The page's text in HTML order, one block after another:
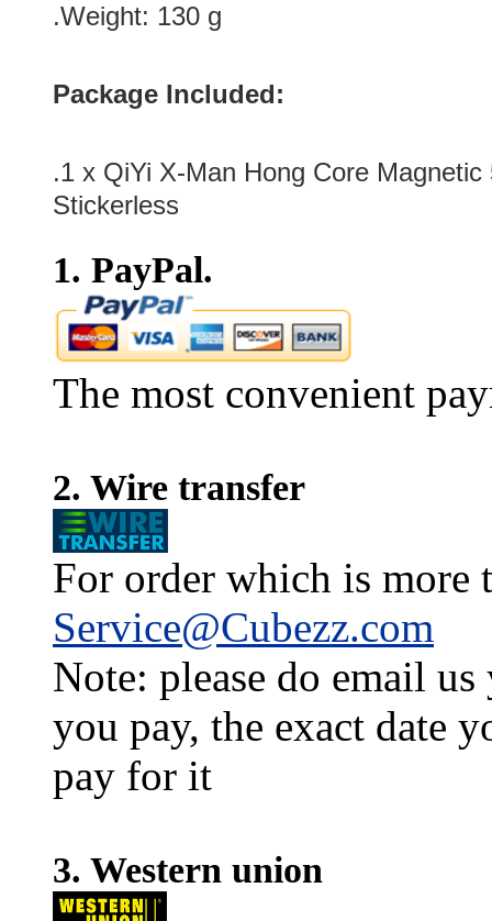
.Weight: 130 g
Package Included:
.1 x QiYi X-Man Hong Core
Stickerless
1. PayPal.
The most convenient
2. Wire transfer
For order which is more
Service@Cubezz.com
Note: please do email
you pay, the exact date
pay for it
3. Western union